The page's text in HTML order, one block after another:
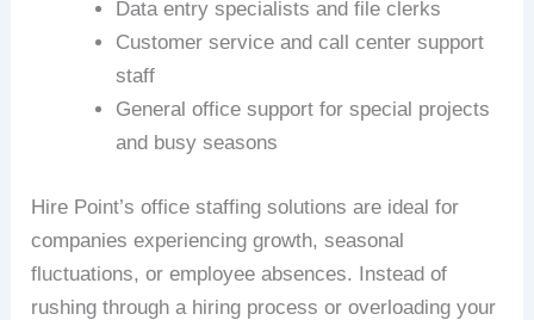
Data entry specialists and file clerks
Customer service and call center support
staff
General office support for special projects
and busy seasons
Hire Point’s office staffing solutions are ideal for
companies experiencing growth, seasonal
fluctuations, or employee absences. Instead of
rushing through a hiring process or overloading your